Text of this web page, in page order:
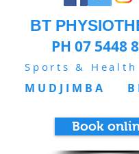
BT
PH 07 5448
Sports & Health
MUDJIMBA
Book